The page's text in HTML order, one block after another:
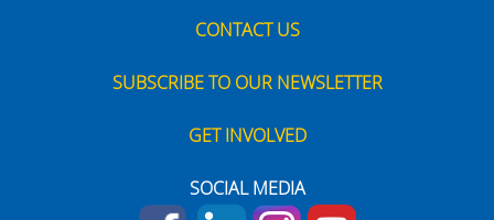
CONTACT US
SUBSCRIBE TO OUR NEWSLETTER
GET INVOLVED
SOCIAL MEDIA